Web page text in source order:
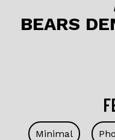
o
BEARS
Minimal